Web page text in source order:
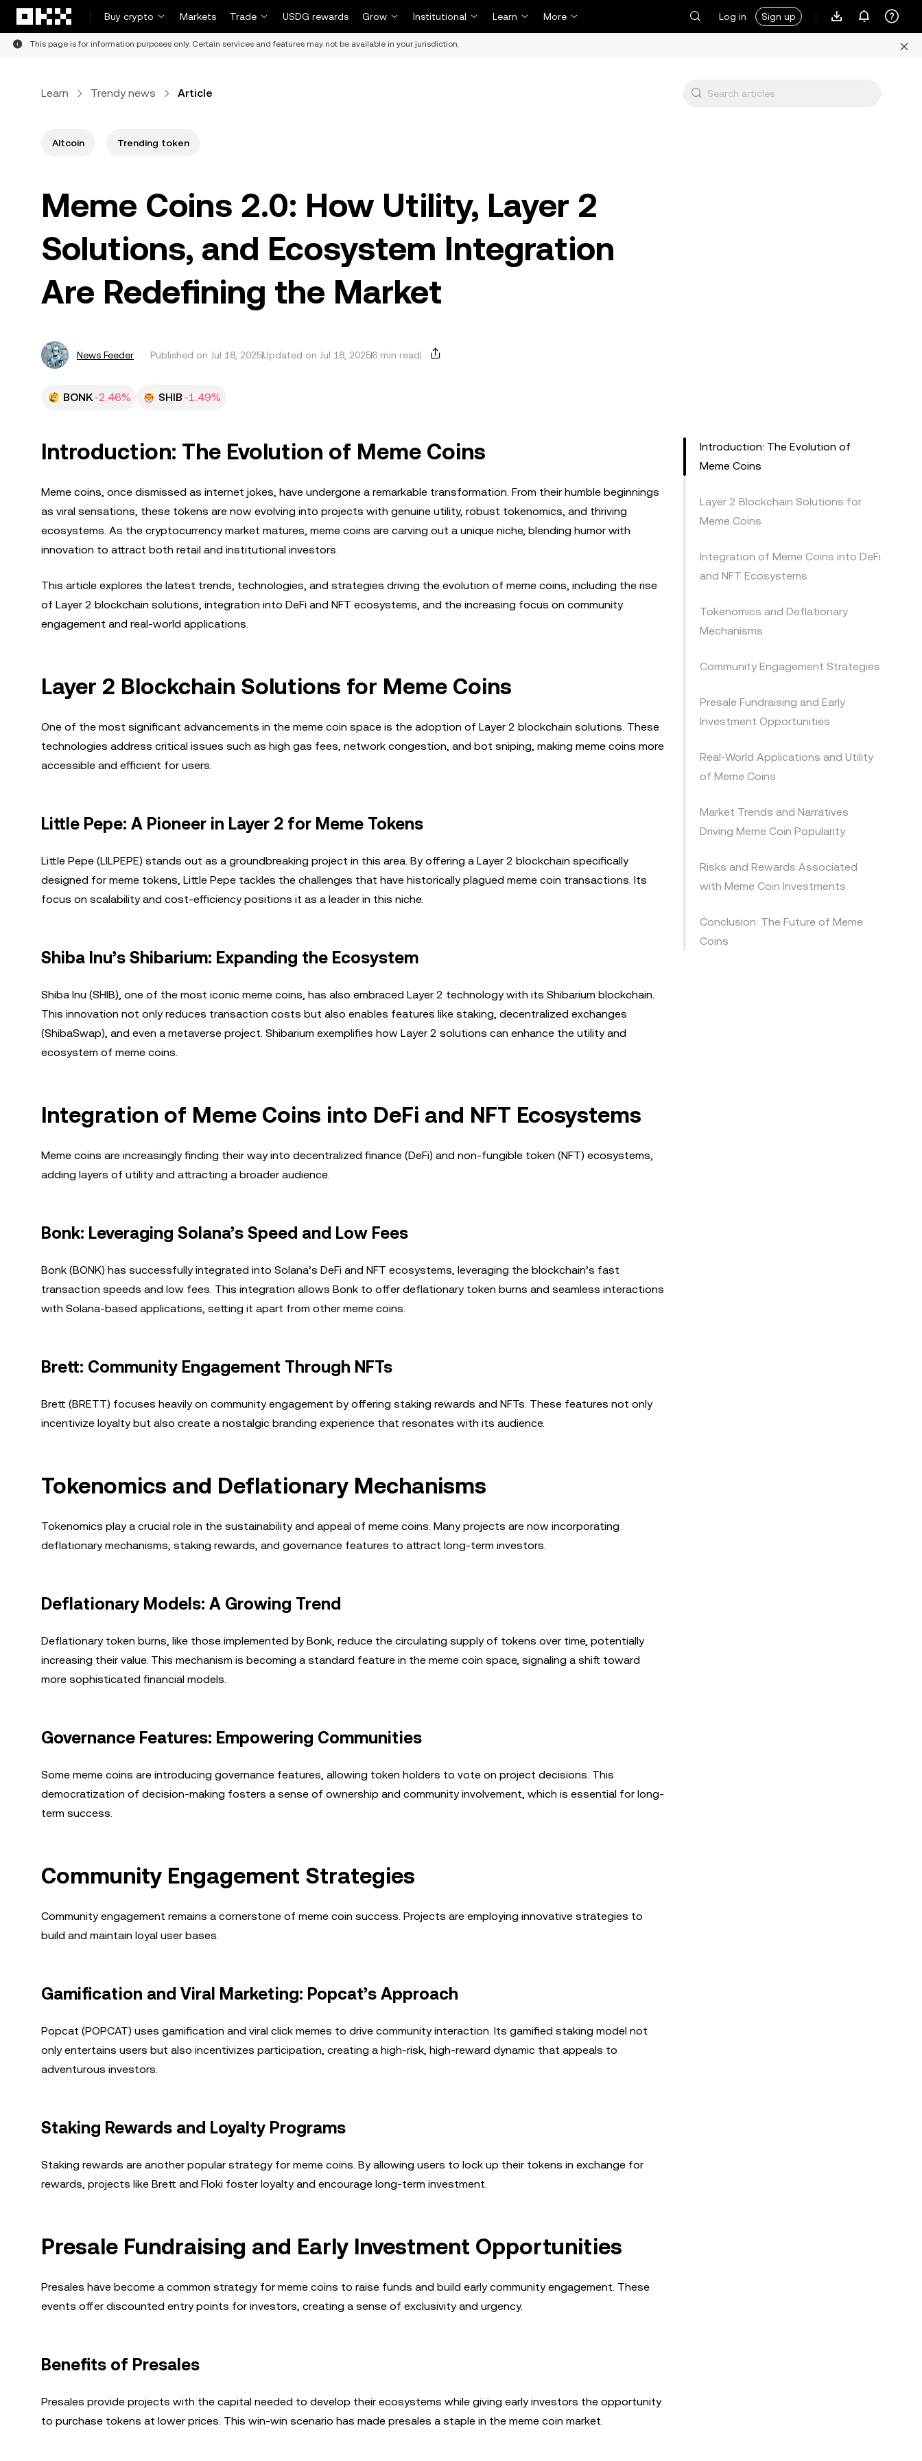
Buy crypto
Markets Trade USDG rewards Grow Institutional Learn More Log in Sign up
This page is for information purposes only. Certain services and features may not be available in your jurisdiction.
Learn Trendy news Article
Altcoin Trending token
Meme Coins 2.0: How Utility, Layer 2
Solutions, and Ecosystem Integration
Are Redefining the Market
News Feeder Published on Jul 18, 2025Updated on Jul 18, 20256 min read
BONK-2.46% SHIB -1.49%
Introduction: The Evolution of Meme Coins
Meme coins, once dismissed as internet jokes, have undergone a remarkable transformation. From their humble beginnings
as viral sensations, these tokens are now evolving into projects with genuine utility, robust tokenomics, and thriving
ecosystems. As the cryptocurrency market matures, meme coins are carving out a unique niche, blending humor with
innovation to attract both retail and institutional investors.
This article explores the latest trends, technologies, and strategies driving the evolution of meme coins, including the rise
of Layer 2 blockchain solutions, integration into DeFi and NFT ecosystems, and the increasing focus on community
engagement and real-world applications.
Layer 2 Blockchain Solutions for Meme Coins
One of the most significant advancements in the meme coin space is the adoption of Layer 2 blockchain solutions. These
technologies address critical issues such as high gas fees, network congestion, and bot sniping, making meme coins more
accessible and efficient for users.
Little Pepe: A Pioneer in Layer 2 for Meme Tokens
Little Pepe (LILPEPE) stands out as a groundbreaking project in this area. By offering a Layer 2 blockchain specifically
designed for meme tokens, Little Pepe tackles the challenges that have historically plagued meme coin transactions. Its
focus on scalability and cost-efficiency positions it as a leader in this niche.
Shiba Inu’s Shibarium: Expanding the Ecosystem
Shiba Inu (SHIB), one of the most iconic meme coins, has also embraced Layer 2 technology with its Shibarium blockchain.
This innovation not only reduces transaction costs but also enables features like staking, decentralized exchanges
(ShibaSwap), and even a metaverse project. Shibarium exemplifies how Layer 2 solutions can enhance the utility and
ecosystem of meme coins.
Integration of Meme Coins into DeFi and NFT Ecosystems
Meme coins are increasingly finding their way into decentralized finance (DeFi) and non-fungible token (NFT) ecosystems,
adding layers of utility and attracting a broader audience.
Bonk: Leveraging Solana’s Speed and Low Fees
Bonk (BONK) has successfully integrated into Solana’s DeFi and NFT ecosystems, leveraging the blockchain’s fast
transaction speeds and low fees. This integration allows Bonk to offer deflationary token burns and seamless interactions
with Solana-based applications, setting it apart from other meme coins.
Brett: Community Engagement Through NFTs
Brett (BRETT) focuses heavily on community engagement by offering staking rewards and NFTs. These features not only
incentivize loyalty but also create a nostalgic branding experience that resonates with its audience.
Tokenomics and Deflationary Mechanisms
Tokenomics play a crucial role in the sustainability and appeal of meme coins. Many projects are now incorporating
deflationary mechanisms, staking rewards, and governance features to attract long-term investors.
Deflationary Models: A Growing Trend
Deflationary token burns, like those implemented by Bonk, reduce the circulating supply of tokens over time, potentially
increasing their value. This mechanism is becoming a standard feature in the meme coin space, signaling a shift toward
more sophisticated financial models.
Governance Features: Empowering Communities
Some meme coins are introducing governance features, allowing token holders to vote on project decisions. This
democratization of decision-making fosters a sense of ownership and community involvement, which is essential for long-
term success.
Community Engagement Strategies
Community engagement remains a cornerstone of meme coin success. Projects are employing innovative strategies to
build and maintain loyal user bases.
Gamification and Viral Marketing: Popcat’s Approach
Popcat (POPCAT) uses gamification and viral click memes to drive community interaction. Its gamified staking model not
only entertains users but also incentivizes participation, creating a high-risk, high-reward dynamic that appeals to
adventurous investors.
Staking Rewards and Loyalty Programs
Staking rewards are another popular strategy for meme coins. By allowing users to lock up their tokens in exchange for
rewards, projects like Brett and Floki foster loyalty and encourage long-term investment.
Presale Fundraising and Early Investment Opportunities
Presales have become a common strategy for meme coins to raise funds and build early community engagement. These
events offer discounted entry points for investors, creating a sense of exclusivity and urgency.
Benefits of Presales
Presales provide projects with the capital needed to develop their ecosystems while giving early investors the opportunity
to purchase tokens at lower prices. This win-win scenario has made presales a staple in the meme coin market.
Introduction: The Evolution of
Meme Coins
Layer 2 Blockchain Solutions for
Meme Coins
Integration of Meme Coins into DeFi
and NFT Ecosystems
Tokenomics and Deflationary
Mechanisms
Community Engagement Strategies
Presale Fundraising and Early
Investment Opportunities
Real-World Applications and Utility
of Meme Coins
Market Trends and Narratives
Driving Meme Coin Popularity
Risks and Rewards Associated
with Meme Coin Investments
Conclusion: The Future of Meme
Coins